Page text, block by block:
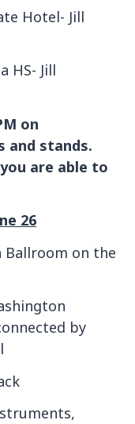
Hotel- Jill
HS- Jill
on
and stands.
are able to
26
Ballroom on the
by